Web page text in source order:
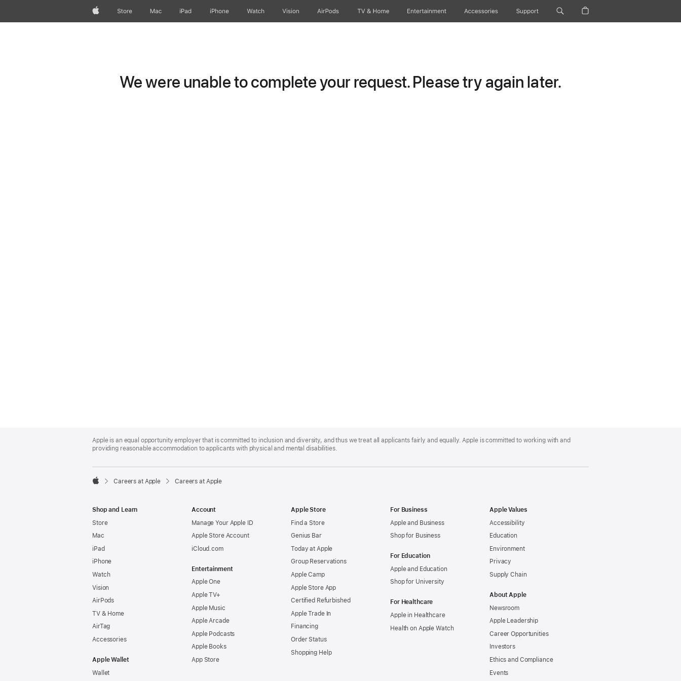
AppleStore Mac iPad iPhone Watch Vision AirPods TV & Home Entertainment Accessories Support
We were unable to complete your request. Please try again later.
Footer
Apple is an equal opportunity employer that is committed to inclusion and diversity, and thus we treat all applicants fairly and equally. Apple is committed to working with and
providing reasonable accommodation to applicants with physical and mental disabilities.

Careers at Apple Careers at Apple
Shop and Learn
Store
Mac
iPad
iPhone
Watch
Vision
AirPods
TV & Home
AirTag
Accessories
Apple Wallet
Wallet
Account
Manage Your Apple ID
Apple Store Account
iCloud.com
Entertainment
Apple One
Apple TV+
Apple Music
Apple Arcade
Apple Podcasts
Apple Books
App Store
Apple Store
Find a Store
Genius Bar
Today at Apple
Group Reservations
Apple Camp
Apple Store App
Certified Refurbished
Apple Trade In
Financing
Order Status
Shopping Help
For Business
Apple and Business
Shop for Business
For Education
Apple and Education
Shop for University
For Healthcare
Apple in Healthcare
Health on Apple Watch
Apple Values
Accessibility
Education
Environment
Privacy
Supply Chain
About Apple
Newsroom
Apple Leadership
Career Opportunities
Investors
Ethics and Compliance
Events